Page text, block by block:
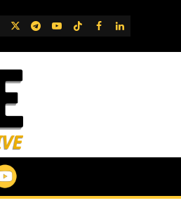
TwitterTelegram
YouTube
TikTok
FB LinkedIn